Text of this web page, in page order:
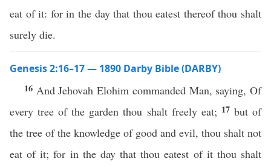
eat of it: for in the day that thou eatest thereof thou shalt
surely die.
Genesis 2:16–17 — 1890 Darby Bible (DARBY)
16 And Jehovah Elohim commanded Man, saying, Of
every tree of the garden thou shalt freely eat; 17 but of
the tree of the knowledge of good and evil, thou shalt not
eat of it; for in the day that thou eatest of it thou shalt